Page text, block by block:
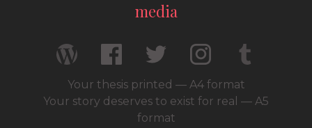
media
Your thesis printed — A4 format
Your story deserves to exist for real — A5
format